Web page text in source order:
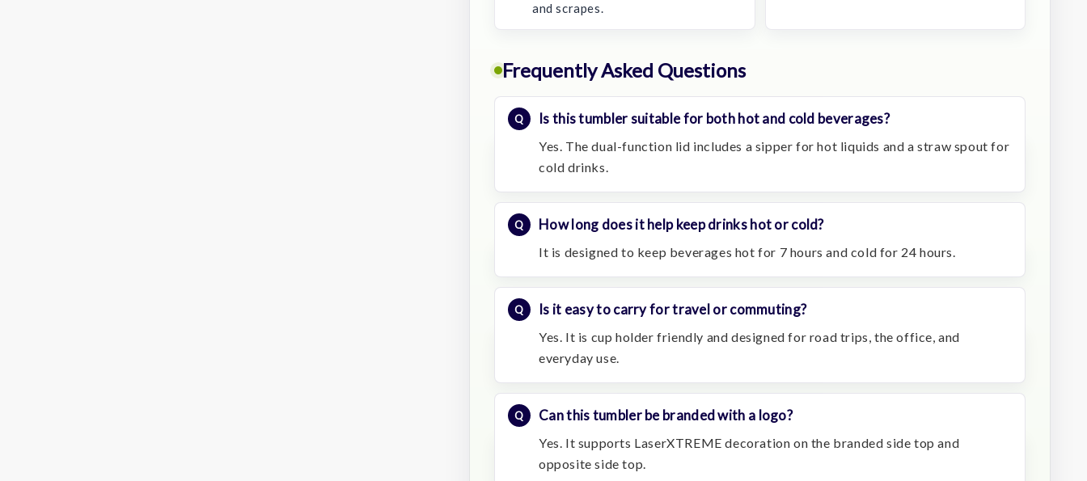
and scrapes.
Frequently Asked Questions
Is this tumbler suitable for both hot and cold beverages?
Yes. The dual-function lid includes a sipper for hot liquids and a straw spout for
cold drinks.
How long does it help keep drinks hot or cold?
It is designed to keep beverages hot for 7 hours and cold for 24 hours.
Is it easy to carry for travel or commuting?
Yes. It is cup holder friendly and designed for road trips, the office, and
everyday use.
Can this tumbler be branded with a logo?
Yes. It supports LaserXTREME decoration on the branded side top and
opposite side top.